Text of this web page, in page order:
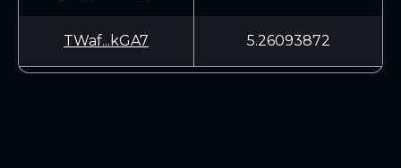
TWaf...kGA7 5.26093872